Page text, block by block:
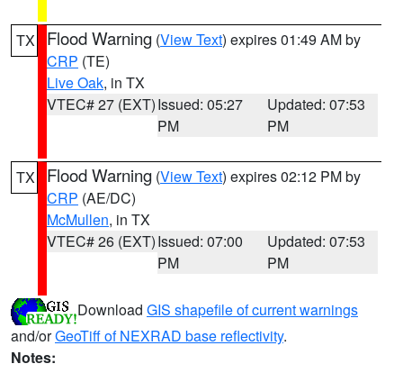
TX Flood Warning (View Text) expires 01:49 AM by
CRP (TE)
Live Oak, in TX
VTEC# 27 (EXT)Issued: 05:27
PM
Updated: 07:53
PM
TX Flood Warning (View Text) expires 02:12 PM by
CRP (AE/DC)
McMullen, in TX
VTEC# 26 (EXT)Issued: 07:00
PM
Updated: 07:53
PM
Download GIS shapefile of current warnings
and/orGeoTiff of NEXRAD base reflectivity.
Notes: